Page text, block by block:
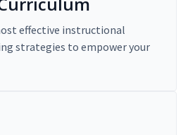
effective instructional
strategies to empower your